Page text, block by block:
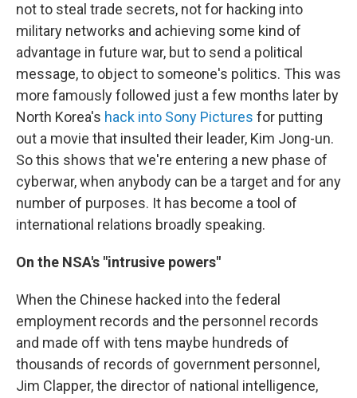
not to steal trade secrets, not for hacking into
military networks and achieving some kind of
advantage in future war, but to send a political
message, to object to someone's politics. This was
more famously followed just a few months later by
North Korea's hack into Sony Pictures for putting
out a movie that insulted their leader, Kim Jong-un.
So this shows that we're entering a new phase of
cyberwar, when anybody can be a target and for any
number of purposes. It has become a tool of
international relations broadly speaking.
On the NSA's "intrusive powers"
When the Chinese hacked into the federal
employment records and the personnel records
and made off with tens maybe hundreds of
thousands of records of government personnel,
Jim Clapper, the director of national intelligence,